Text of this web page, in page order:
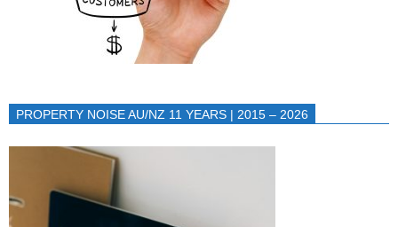
PROPERTY NOISE AU/NZ 11 YEARS | 2015 – 2026